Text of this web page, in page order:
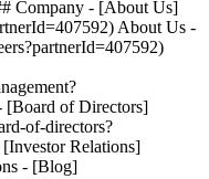
Company - [About Us]
About Us -
[Board of Directors]
of-directors?
Relations]
- [Blog]